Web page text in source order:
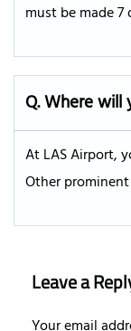
must be made 7
Q.Where will
At LAS Airport,
Other
Leave a
Your email